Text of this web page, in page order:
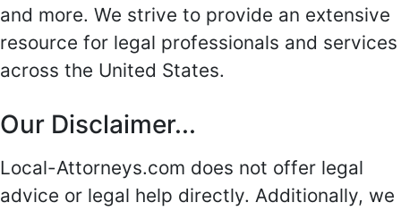
and more. We strive to provide an extensive
resource for legal professionals and services
across the United States.
Our Disclaimer...
Local-Attorneys.com does not offer legal
advice or legal help directly. Additionally, we